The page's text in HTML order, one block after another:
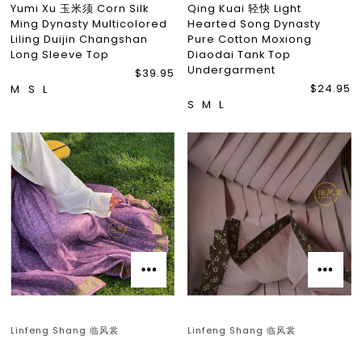
Yumi Xu 玉米须 Corn Silk
Ming Dynasty Multicolored
Liling Duijin Changshan
Long Sleeve Top
$39.95
M
S L
Qing Kuai 轻快 Light
Hearted Song Dynasty
Pure Cotton Moxiong
Diaodai Tank Top
Undergarment
$24.95
S M L
Linfeng Shang 临风裳 Linfeng Shang 临风裳